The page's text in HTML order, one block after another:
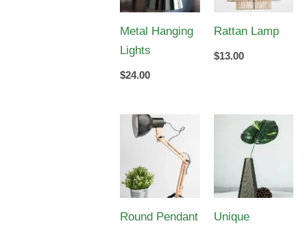
Metal Hanging
Lights
$24.00
Rattan Lamp
$13.00
Round Pendant
Unique